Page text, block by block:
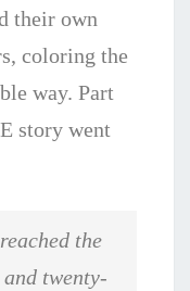
their own
coloring the
way. Part
story went
the
twenty-